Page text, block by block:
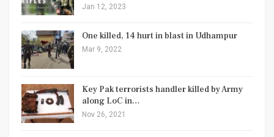
Jan 12, 2023
One killed, 14 hurt in blast in Udhampur
Mar 9, 2022
Key Pak terrorists handler killed by Army
along LoC in…
Nov 26, 2021